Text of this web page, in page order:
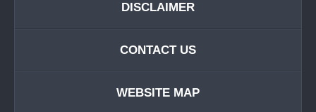
DISCLAIMER
CONTACT US
WEBSITE MAP